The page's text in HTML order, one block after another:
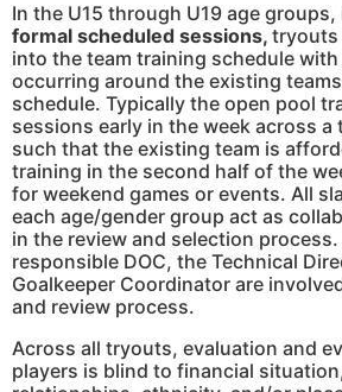
In the U15 through U19 age groups,
formal scheduled sessions, tryouts
into the team training schedule
occurring around the existing
schedule. Typically the open pool
sessions early in the week across a
such that the existing team is
training in the second half of the
for weekend games or events. All
each age/gender group act as
in the review and selection
responsible DOC, the Technical
Goalkeeper Coordinator are
and review process.
Across all tryouts, evaluation and
players is blind to financial